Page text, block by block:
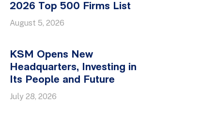
2026 Top 500 Firms List
August 5, 2026
KSM Opens New
Headquarters, Investing in
Its People and Future
July 28, 2026